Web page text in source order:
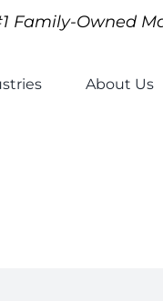
Family-Owned
About Us